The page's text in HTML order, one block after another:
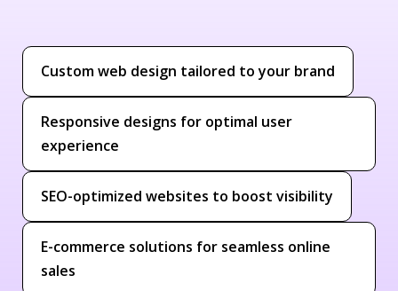
Custom web design tailored to your brand
Responsive designs for optimal user
experience
SEO-optimized websites to boost visibility
E-commerce solutions for seamless online
sales